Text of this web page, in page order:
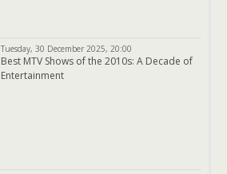
Tuesday, 30 December 2025, 20:00
Best MTV Shows of the 2010s: A Decade of
Entertainment